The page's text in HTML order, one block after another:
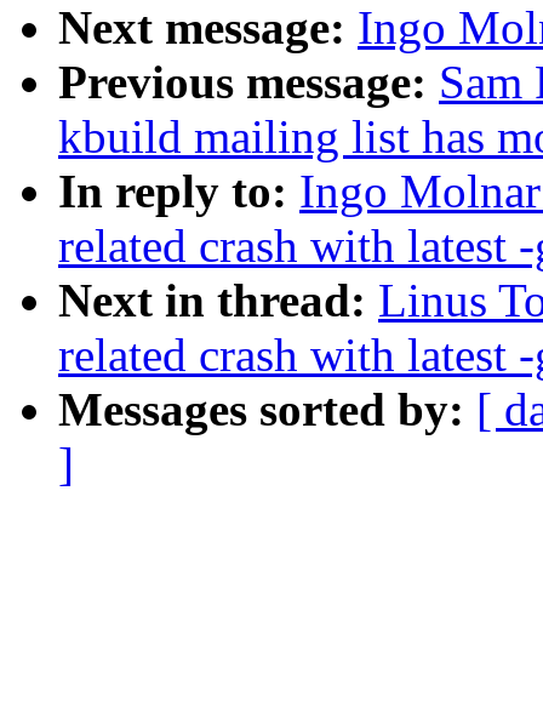
Next message: Ingo
Previous message:
kbuild mailing list has
In reply to: Ingo
related crash with latest
Next in thread: Linus
related crash with latest
Messages sorted by: [
]